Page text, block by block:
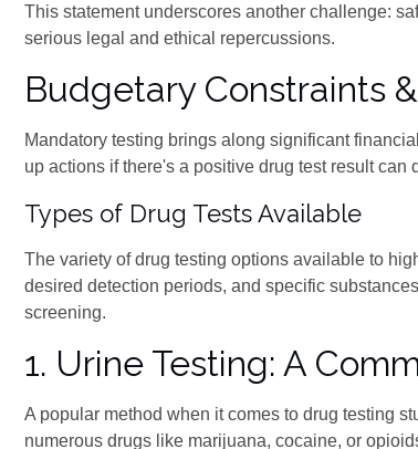
This statement underscores another challenge:
serious legal and ethical repercussions.
Budgetary Constraints
Mandatory testing brings along significant
up actions if there's a positive drug test result
Types of Drug Tests Available
The variety of drug testing options available to
desired detection periods, and specific
screening.
1. Urine Testing: A
A popular method when it comes to drug testing
numerous drugs like marijuana, cocaine, or